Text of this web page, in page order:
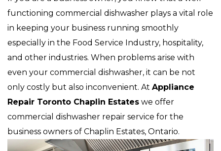
functioning commercial dishwasher plays a vital role
in keeping your business running smoothly
especially in the Food Service Industry, hospitality,
and other industries. When problems arise with
even your commercial dishwasher, it can be not
only costly but also inconvenient. At Appliance
Repair Toronto Chaplin Estates we offer
commercial dishwasher repair service for the
business owners of Chaplin Estates, Ontario.